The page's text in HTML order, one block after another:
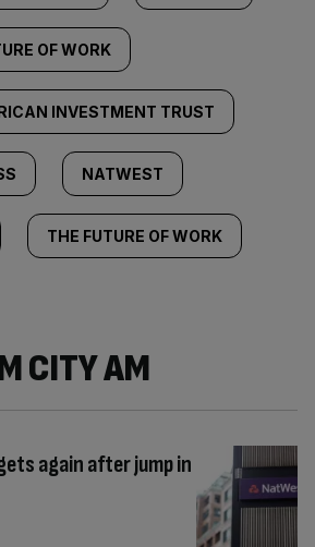
OF WORK
INVESTMENT TRUST
NATWEST
THE FUTURE OF WORK
CITY AM
again after jump in